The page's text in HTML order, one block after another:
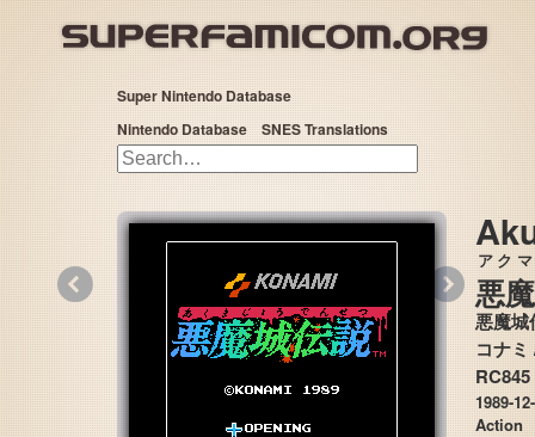
Super Nintendo Database
Nintendo Database
SNES Translations
悪魔
アクマ
悪魔城
RC845
1989-
Action